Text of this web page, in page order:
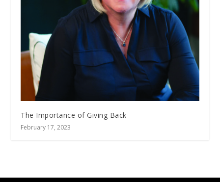
The Importance of Giving Back
February 17, 2023